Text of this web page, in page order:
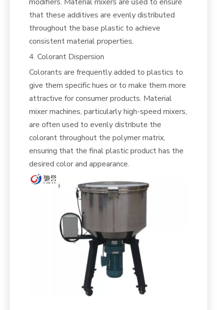
that these additives are evenly distributed
throughout the base plastic to achieve
consistent material properties.
4. Colorant Dispersion
Colorants are frequently added to plastics to
give them specific hues or to make them more
attractive for consumer products. Material
mixer machines, particularly high-speed mixers,
are often used to evenly distribute the
colorant throughout the polymer matrix,
ensuring that the final plastic product has the
desired color and appearance.